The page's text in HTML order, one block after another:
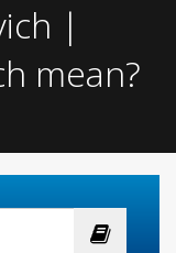
|
mean?